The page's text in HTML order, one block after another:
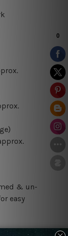
& un-
easy
to-hang